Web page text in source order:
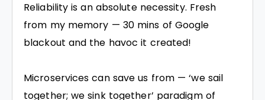
Reliability is an absolute necessity. Fresh
from my memory — 30 mins of Google
blackout and the havoc it created!
Microservices can save us from — ‘we sail
together; we sink together’ paradigm of